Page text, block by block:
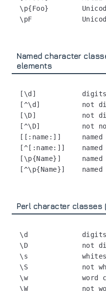
\p{Foo}
Named character
elements
[\d]           digits
[^\d]          not
[\D]           not
[^\D]          not
[[:name:]]
[^[:name:]]
[\p{Name}]
Perl character classes
\d             digits
\D             not
\s
\S             not
\w             word